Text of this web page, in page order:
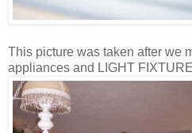
This picture was taken after we
appliances and LIGHT